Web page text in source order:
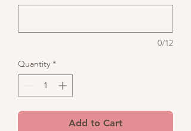
0/12
Quantity *
Add to Cart